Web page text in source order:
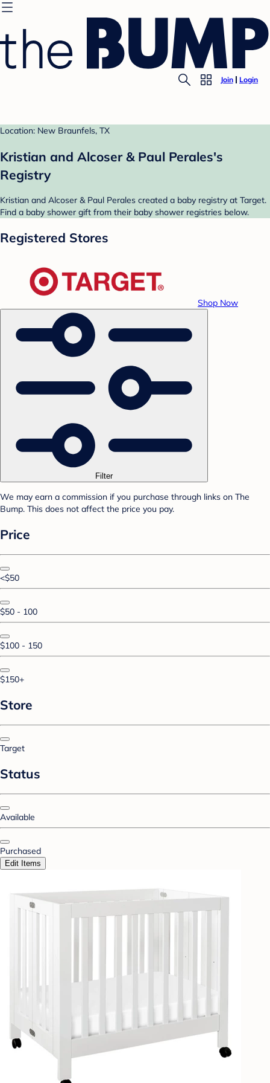
Join Login
Location: New Braunfels, TX
Kristian and Alcoser & Paul Perales's
Registry
Kristian and Alcoser & Paul Perales created a baby registry at Target.
Find a baby shower gift from their baby shower registries below.
Registered Stores
Shop Now
Filter
We may earn a commission if you purchase through links on The
Bump. This does not affect the price you pay.
Price
<$50
$50 - 100
$100 - 150
$150+
Store
Target
Status
Available
Purchased
Edit Items